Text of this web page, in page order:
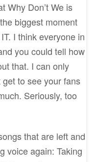
Why Don’t We is
biggest moment
I think everyone in
you could tell how
that. I can only
to see your fans
Seriously, too
that are left and
voice again: Taking